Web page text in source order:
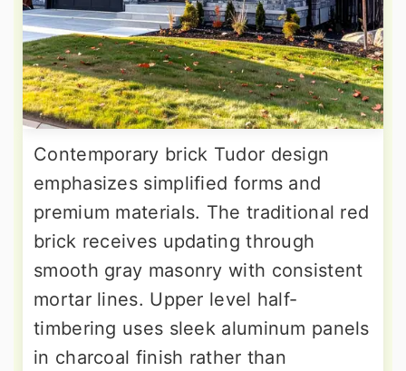
Contemporary brick Tudor design
emphasizes simplified forms and
premium materials. The traditional red
brick receives updating through
smooth gray masonry with consistent
mortar lines. Upper level half-
timbering uses sleek aluminum panels
in charcoal finish rather than